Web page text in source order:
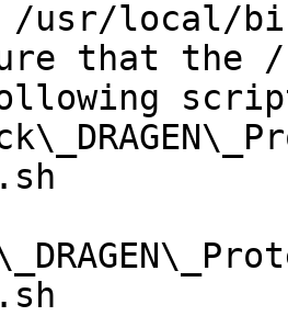
that